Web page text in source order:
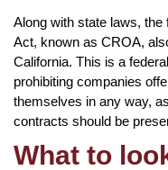
Along with state laws, the
Act, known as CROA,
California. This is a
prohibiting companies
themselves in any way,
contracts should be
What to